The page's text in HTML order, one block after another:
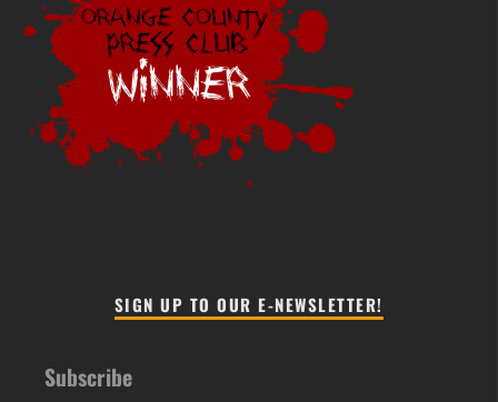
SIGN UP TO OUR E-NEWSLETTER!
Subscribe